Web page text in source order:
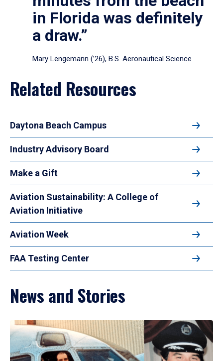
in Florida was definitely
a draw.”
Mary Lengemann (’26), B.S. Aeronautical Science
Related Resources
Daytona Beach Campus
Industry Advisory Board
Make a Gift
Aviation Sustainability: A College of
Aviation Initiative
Aviation Week
FAA Testing Center
News and Stories